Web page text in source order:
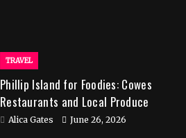
TRAVEL
Phillip Island for Foodies: Cowes
Restaurants and Local Produce
Alica Gates June 26, 2026